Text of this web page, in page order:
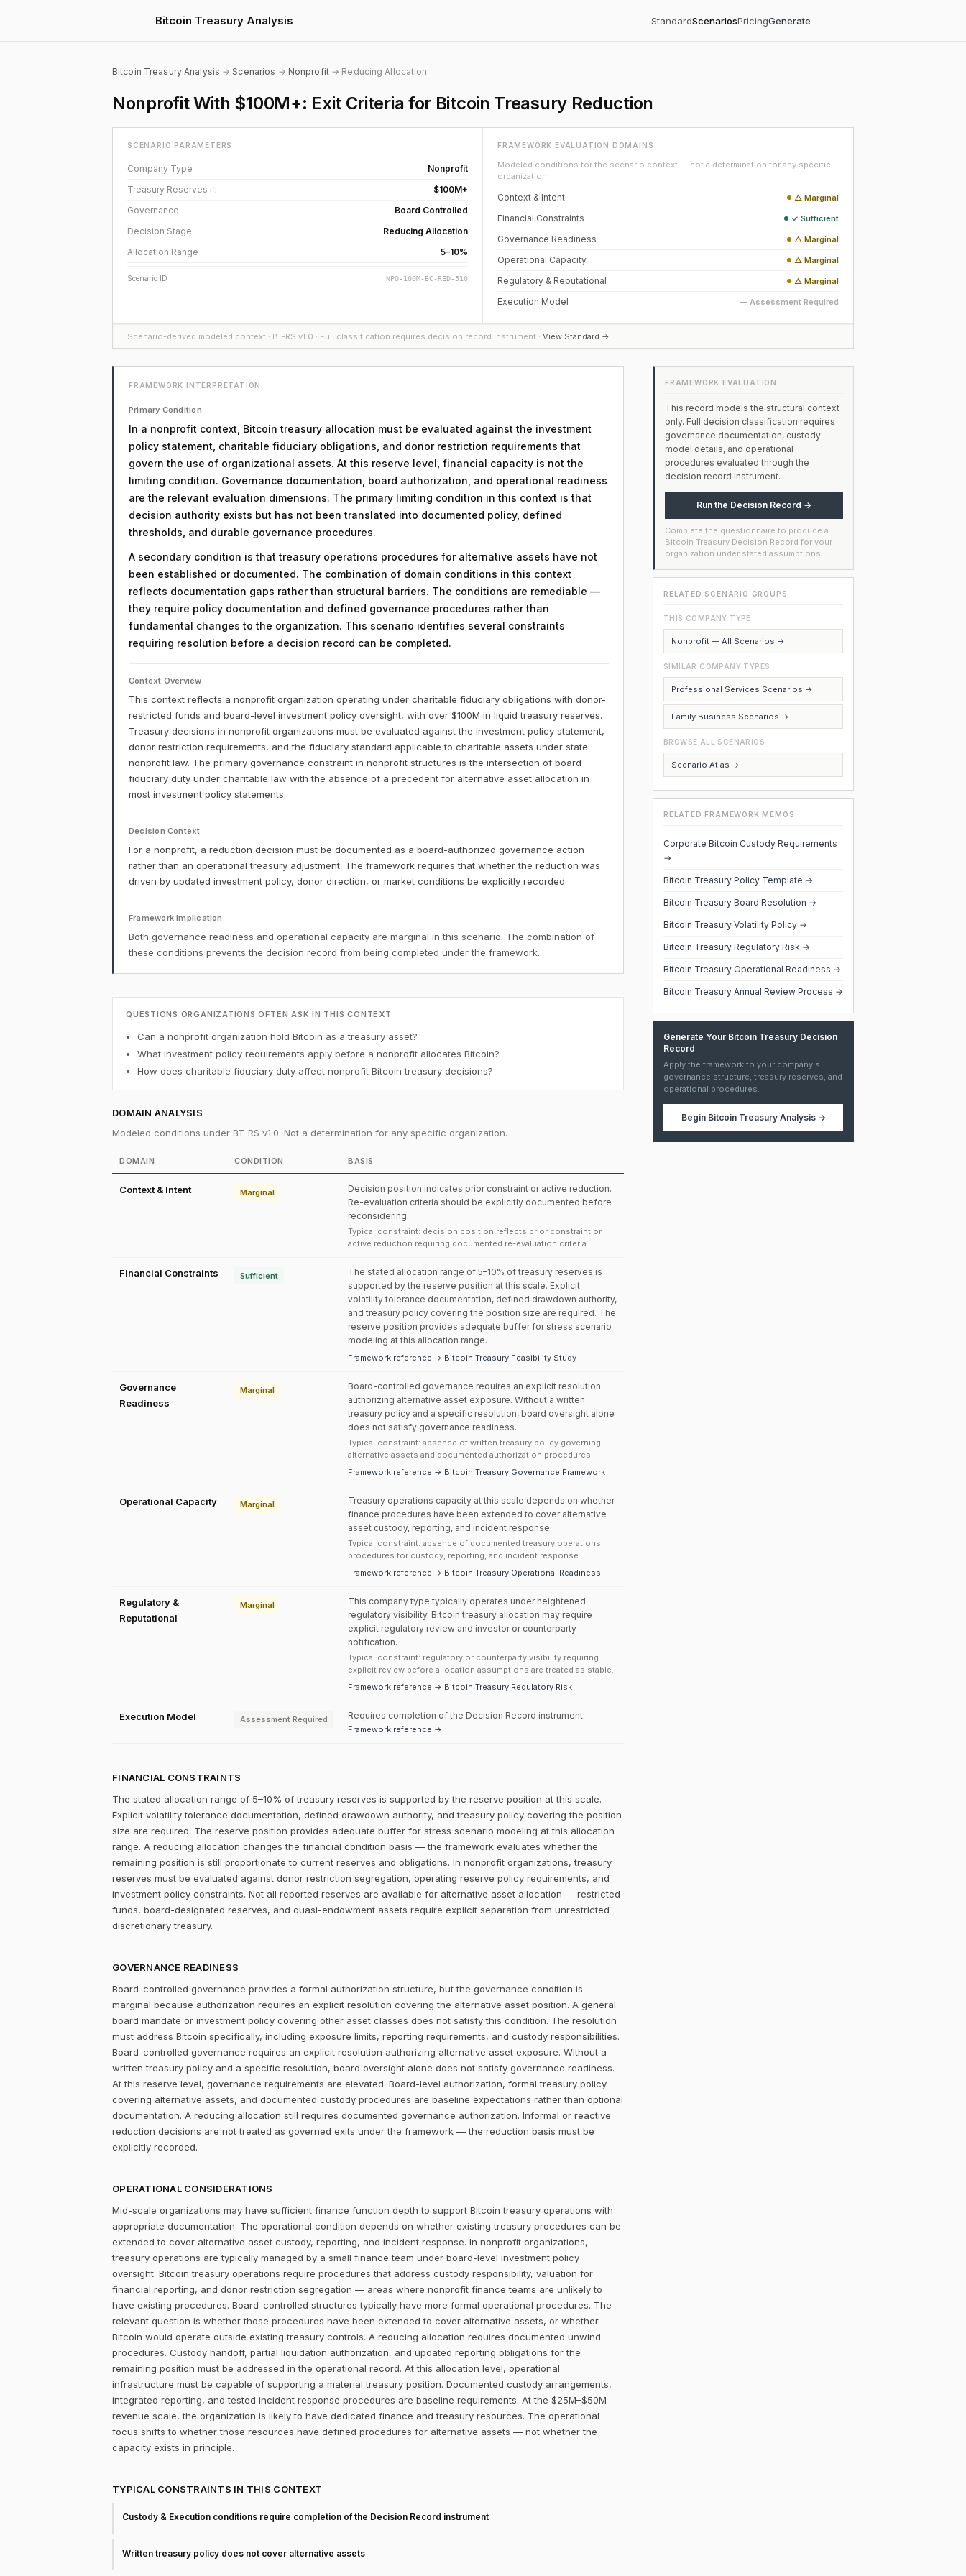
Bitcoin Treasury Analysis StandardScenariosPricingGenerate
Bitcoin Treasury Analysis →Scenarios → Nonprofit→ Reducing Allocation
Nonprofit With $100M+: Exit Criteria for Bitcoin Treasury Reduction
SCENARIO PARAMETERS
Company Type
Nonprofit
Treasury Reserves ⓘ
$100M+
Governance
Board Controlled
Decision Stage
Reducing Allocation
Allocation Range
5–10%
Scenario ID NPO-100M-BC-RED-510
FRAMEWORK EVALUATION DOMAINS
Modeled conditions for the scenario context — not a determination for any specific
organization.
Context & Intent △ Marginal
Financial Constraints ✓ Sufficient
Governance Readiness △ Marginal
Operational Capacity △ Marginal
Regulatory & Reputational △ Marginal
Execution Model — Assessment Required
Scenario-derived modeled context · BT-RS v1.0 · Full classification requires decision record instrument · View Standard →
FRAMEWORK INTERPRETATION
Primary Condition
In a nonprofit context, Bitcoin treasury allocation must be evaluated against the investment
policy statement, charitable fiduciary obligations, and donor restriction requirements that
govern the use of organizational assets. At this reserve level, financial capacity is not the
limiting condition. Governance documentation, board authorization, and operational readiness
are the relevant evaluation dimensions. The primary limiting condition in this context is that
decision authority exists but has not been translated into documented policy, defined
thresholds, and durable governance procedures.
A secondary condition is that treasury operations procedures for alternative assets have not
been established or documented. The combination of domain conditions in this context
reflects documentation gaps rather than structural barriers. The conditions are remediable —
they require policy documentation and defined governance procedures rather than
fundamental changes to the organization. This scenario identifies several constraints
requiring resolution before a decision record can be completed.
Context Overview
This context reflects a nonprofit organization operating under charitable fiduciary obligations with donor-
restricted funds and board-level investment policy oversight, with over $100M in liquid treasury reserves.
Treasury decisions in nonprofit organizations must be evaluated against the investment policy statement,
donor restriction requirements, and the fiduciary standard applicable to charitable assets under state
nonprofit law. The primary governance constraint in nonprofit structures is the intersection of board
fiduciary duty under charitable law with the absence of a precedent for alternative asset allocation in
most investment policy statements.
Decision Context
For a nonprofit, a reduction decision must be documented as a board-authorized governance action
rather than an operational treasury adjustment. The framework requires that whether the reduction was
driven by updated investment policy, donor direction, or market conditions be explicitly recorded.
Framework Implication
Both governance readiness and operational capacity are marginal in this scenario. The combination of
these conditions prevents the decision record from being completed under the framework.
QUESTIONS ORGANIZATIONS OFTEN ASK IN THIS CONTEXT
Can a nonprofit organization hold Bitcoin as a treasury asset?
What investment policy requirements apply before a nonprofit allocates Bitcoin?
How does charitable fiduciary duty affect nonprofit Bitcoin treasury decisions?
DOMAIN ANALYSIS
Modeled conditions under BT-RS v1.0. Not a determination for any specific organization.
DOMAIN CONDITION BASIS
Context & Intent Marginal
Decision position indicates prior constraint or active reduction.
Re-evaluation criteria should be explicitly documented before
reconsidering.
Typical constraint: decision position reflects prior constraint or
active reduction requiring documented re-evaluation criteria.
Financial Constraints Sufficient
The stated allocation range of 5–10% of treasury reserves is
supported by the reserve position at this scale. Explicit
volatility tolerance documentation, defined drawdown authority,
and treasury policy covering the position size are required. The
reserve position provides adequate buffer for stress scenario
modeling at this allocation range.
Framework reference → Bitcoin Treasury Feasibility Study
Governance
Readiness
Marginal
Board-controlled governance requires an explicit resolution
authorizing alternative asset exposure. Without a written
treasury policy and a specific resolution, board oversight alone
does not satisfy governance readiness.
Typical constraint: absence of written treasury policy governing
alternative assets and documented authorization procedures.
Framework reference → Bitcoin Treasury Governance Framework
Operational Capacity Marginal
Treasury operations capacity at this scale depends on whether
finance procedures have been extended to cover alternative
asset custody, reporting, and incident response.
Typical constraint: absence of documented treasury operations
procedures for custody, reporting, and incident response.
Framework reference → Bitcoin Treasury Operational Readiness
Regulatory &
Reputational
Marginal
This company type typically operates under heightened
regulatory visibility. Bitcoin treasury allocation may require
explicit regulatory review and investor or counterparty
notification.
Typical constraint: regulatory or counterparty visibility requiring
explicit review before allocation assumptions are treated as stable.
Framework reference → Bitcoin Treasury Regulatory Risk
Execution Model Assessment Required Requires completion of the Decision Record instrument.
Framework reference →
FINANCIAL CONSTRAINTS
The stated allocation range of 5–10% of treasury reserves is supported by the reserve position at this scale.
Explicit volatility tolerance documentation, defined drawdown authority, and treasury policy covering the position
size are required. The reserve position provides adequate buffer for stress scenario modeling at this allocation
range. A reducing allocation changes the financial condition basis — the framework evaluates whether the
remaining position is still proportionate to current reserves and obligations. In nonprofit organizations, treasury
reserves must be evaluated against donor restriction segregation, operating reserve policy requirements, and
investment policy constraints. Not all reported reserves are available for alternative asset allocation — restricted
funds, board-designated reserves, and quasi-endowment assets require explicit separation from unrestricted
discretionary treasury.
GOVERNANCE READINESS
Board-controlled governance provides a formal authorization structure, but the governance condition is
marginal because authorization requires an explicit resolution covering the alternative asset position. A general
board mandate or investment policy covering other asset classes does not satisfy this condition. The resolution
must address Bitcoin specifically, including exposure limits, reporting requirements, and custody responsibilities.
Board-controlled governance requires an explicit resolution authorizing alternative asset exposure. Without a
written treasury policy and a specific resolution, board oversight alone does not satisfy governance readiness.
At this reserve level, governance requirements are elevated. Board-level authorization, formal treasury policy
covering alternative assets, and documented custody procedures are baseline expectations rather than optional
documentation. A reducing allocation still requires documented governance authorization. Informal or reactive
reduction decisions are not treated as governed exits under the framework — the reduction basis must be
explicitly recorded.
OPERATIONAL CONSIDERATIONS
Mid-scale organizations may have sufficient finance function depth to support Bitcoin treasury operations with
appropriate documentation. The operational condition depends on whether existing treasury procedures can be
extended to cover alternative asset custody, reporting, and incident response. In nonprofit organizations,
treasury operations are typically managed by a small finance team under board-level investment policy
oversight. Bitcoin treasury operations require procedures that address custody responsibility, valuation for
financial reporting, and donor restriction segregation — areas where nonprofit finance teams are unlikely to
have existing procedures. Board-controlled structures typically have more formal operational procedures. The
relevant question is whether those procedures have been extended to cover alternative assets, or whether
Bitcoin would operate outside existing treasury controls. A reducing allocation requires documented unwind
procedures. Custody handoff, partial liquidation authorization, and updated reporting obligations for the
remaining position must be addressed in the operational record. At this allocation level, operational
infrastructure must be capable of supporting a material treasury position. Documented custody arrangements,
integrated reporting, and tested incident response procedures are baseline requirements. At the $25M–$50M
revenue scale, the organization is likely to have dedicated finance and treasury resources. The operational
focus shifts to whether those resources have defined procedures for alternative assets — not whether the
capacity exists in principle.
TYPICAL CONSTRAINTS IN THIS CONTEXT
Custody & Execution conditions require completion of the Decision Record instrument
Written treasury policy does not cover alternative assets
FRAMEWORK EVALUATION
This record models the structural context
only. Full decision classification requires
governance documentation, custody
model details, and operational
procedures evaluated through the
decision record instrument.
Run the Decision Record →
Complete the questionnaire to produce a
Bitcoin Treasury Decision Record for your
organization under stated assumptions.
RELATED SCENARIO GROUPS
THIS COMPANY TYPE
Nonprofit — All Scenarios →
SIMILAR COMPANY TYPES
Professional Services Scenarios →
Family Business Scenarios →
BROWSE ALL SCENARIOS
Scenario Atlas →
RELATED FRAMEWORK MEMOS
Corporate Bitcoin Custody Requirements
→
Bitcoin Treasury Policy Template →
Bitcoin Treasury Board Resolution →
Bitcoin Treasury Volatility Policy →
Bitcoin Treasury Regulatory Risk →
Bitcoin Treasury Operational Readiness →
Bitcoin Treasury Annual Review Process →
Generate Your Bitcoin Treasury Decision
Record
Apply the framework to your company's
governance structure, treasury reserves, and
operational procedures.
Begin Bitcoin Treasury Analysis→